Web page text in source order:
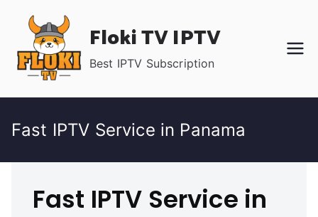
content
Floki TV IPTV
Best IPTV Subscription
Fast IPTV Service in Panama
Fast IPTV Service in